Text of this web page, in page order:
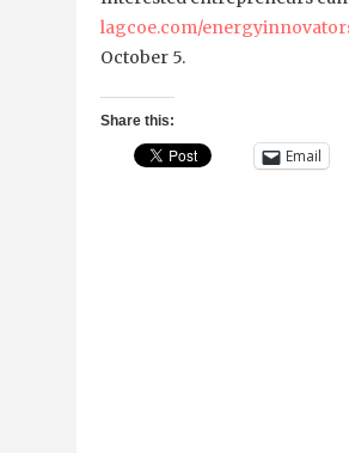
lagcoe.com/
October 5.
Share this:
Email